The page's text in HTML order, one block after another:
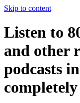
Skip to content
Listen to
and other
podcasts